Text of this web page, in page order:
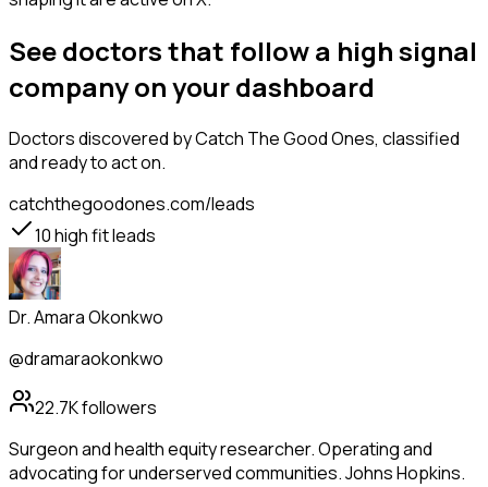
See doctors that follow a high signal
company on your dashboard
Doctorsdiscovered by Catch The Good Ones, classified
and ready to act on.
catchthegoodones.com/leads
10high fit leads
Dr. Amara Okonkwo
@dramaraokonkwo
22.7Kfollowers
Surgeon and health equity researcher. Operating and
advocating for underserved communities. Johns Hopkins.